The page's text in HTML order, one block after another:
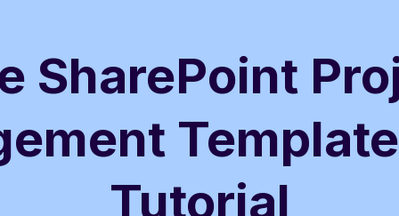
SharePoint
Tutorial